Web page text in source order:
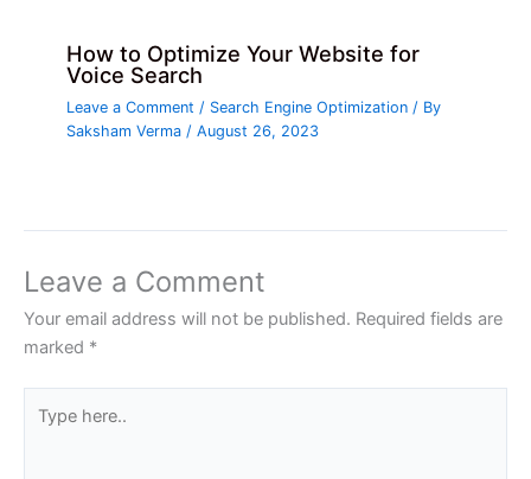
How to Optimize Your Website for
Voice Search
Leave a Comment / Search Engine Optimization / By
Saksham Verma /August 26, 2023
Leave a Comment
Your email address will not be published. Required fields are
marked *
here..